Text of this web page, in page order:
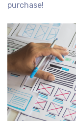
purchase!